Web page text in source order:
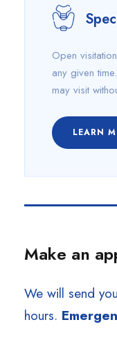
Open
any given
may visit
LEARN
Make an
We will send
hours.